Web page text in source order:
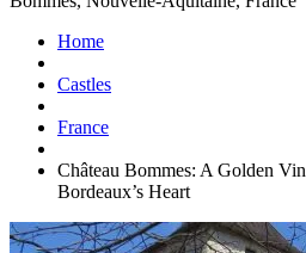
Home
Castles
France
Château Bommes: A Golden
Bordeaux’s Heart